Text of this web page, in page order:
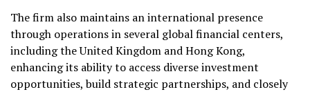
The firm also maintains an international presence
through operations in several global financial centers,
including the United Kingdom and Hong Kong,
enhancing its ability to access diverse investment
opportunities, build strategic partnerships, and closely